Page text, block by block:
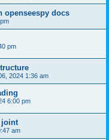
docs
pm
2024 1:36 am
6:00 pm
joint
am